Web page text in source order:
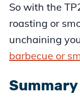
So with the
roasting or
unchaining
barbecue or
Summary